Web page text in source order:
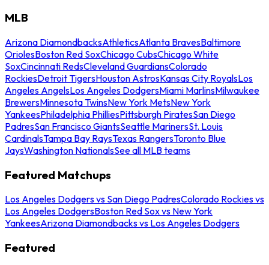
MLB
Arizona DiamondbacksAthleticsAtlanta BravesBaltimore
OriolesBoston Red SoxChicago CubsChicago White
SoxCincinnati RedsCleveland GuardiansColorado
RockiesDetroit TigersHouston AstrosKansas City RoyalsLos
Angeles AngelsLos Angeles DodgersMiami MarlinsMilwaukee
BrewersMinnesota TwinsNew York MetsNew York
YankeesPhiladelphia PhilliesPittsburgh PiratesSan Diego
PadresSan Francisco GiantsSeattle MarinersSt. Louis
CardinalsTampa Bay RaysTexas RangersToronto Blue
JaysWashington NationalsSee all MLB teams
Featured Matchups
Los Angeles Dodgers vs San Diego PadresColorado Rockies vs
Los Angeles DodgersBoston Red Sox vs New York
YankeesArizona Diamondbacks vs Los Angeles Dodgers
Featured